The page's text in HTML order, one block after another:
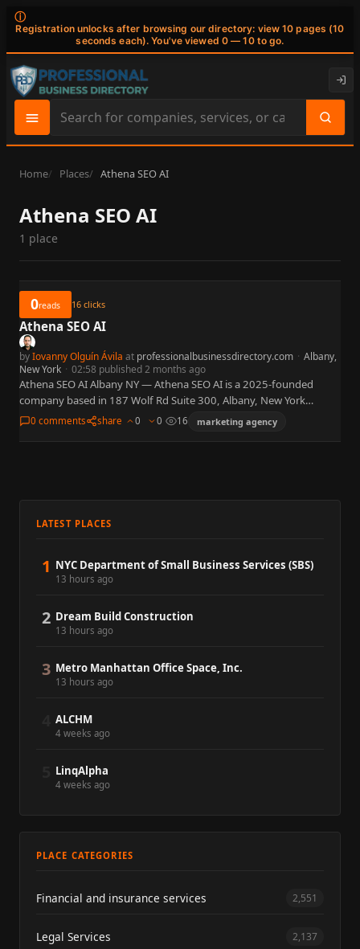
ⓘ
Registration unlocks after browsing our directory: view 10 pages (10
seconds each). You've viewed 0 — 10 to go.
Search
site
content
Home Places Athena SEO AI
Athena SEO AI
1 place
0reads 16 clicks
Athena SEO AI
byIovanny Olguín Ávila at professionalbusinessdirectory.com · Albany,
New York · 02:58 published 2 months ago
Athena SEO AI Albany NY — Athena SEO AI is a 2025-founded
company based in 187 Wolf Rd Suite 300, Albany, New York
12205. WordPress plugin suite for…
0 comments share 0 0 16 marketing agency
LATEST PLACES
1 NYC Department of Small Business Services (SBS)
13 hours ago
2 Dream Build Construction
13 hours ago
3 Metro Manhattan Office Space, Inc.
13 hours ago
ALCHM
4 weeks ago
LinqAlpha
4 weeks ago
PLACE CATEGORIES
Financial and insurance services 2,551
Legal Services 2,137